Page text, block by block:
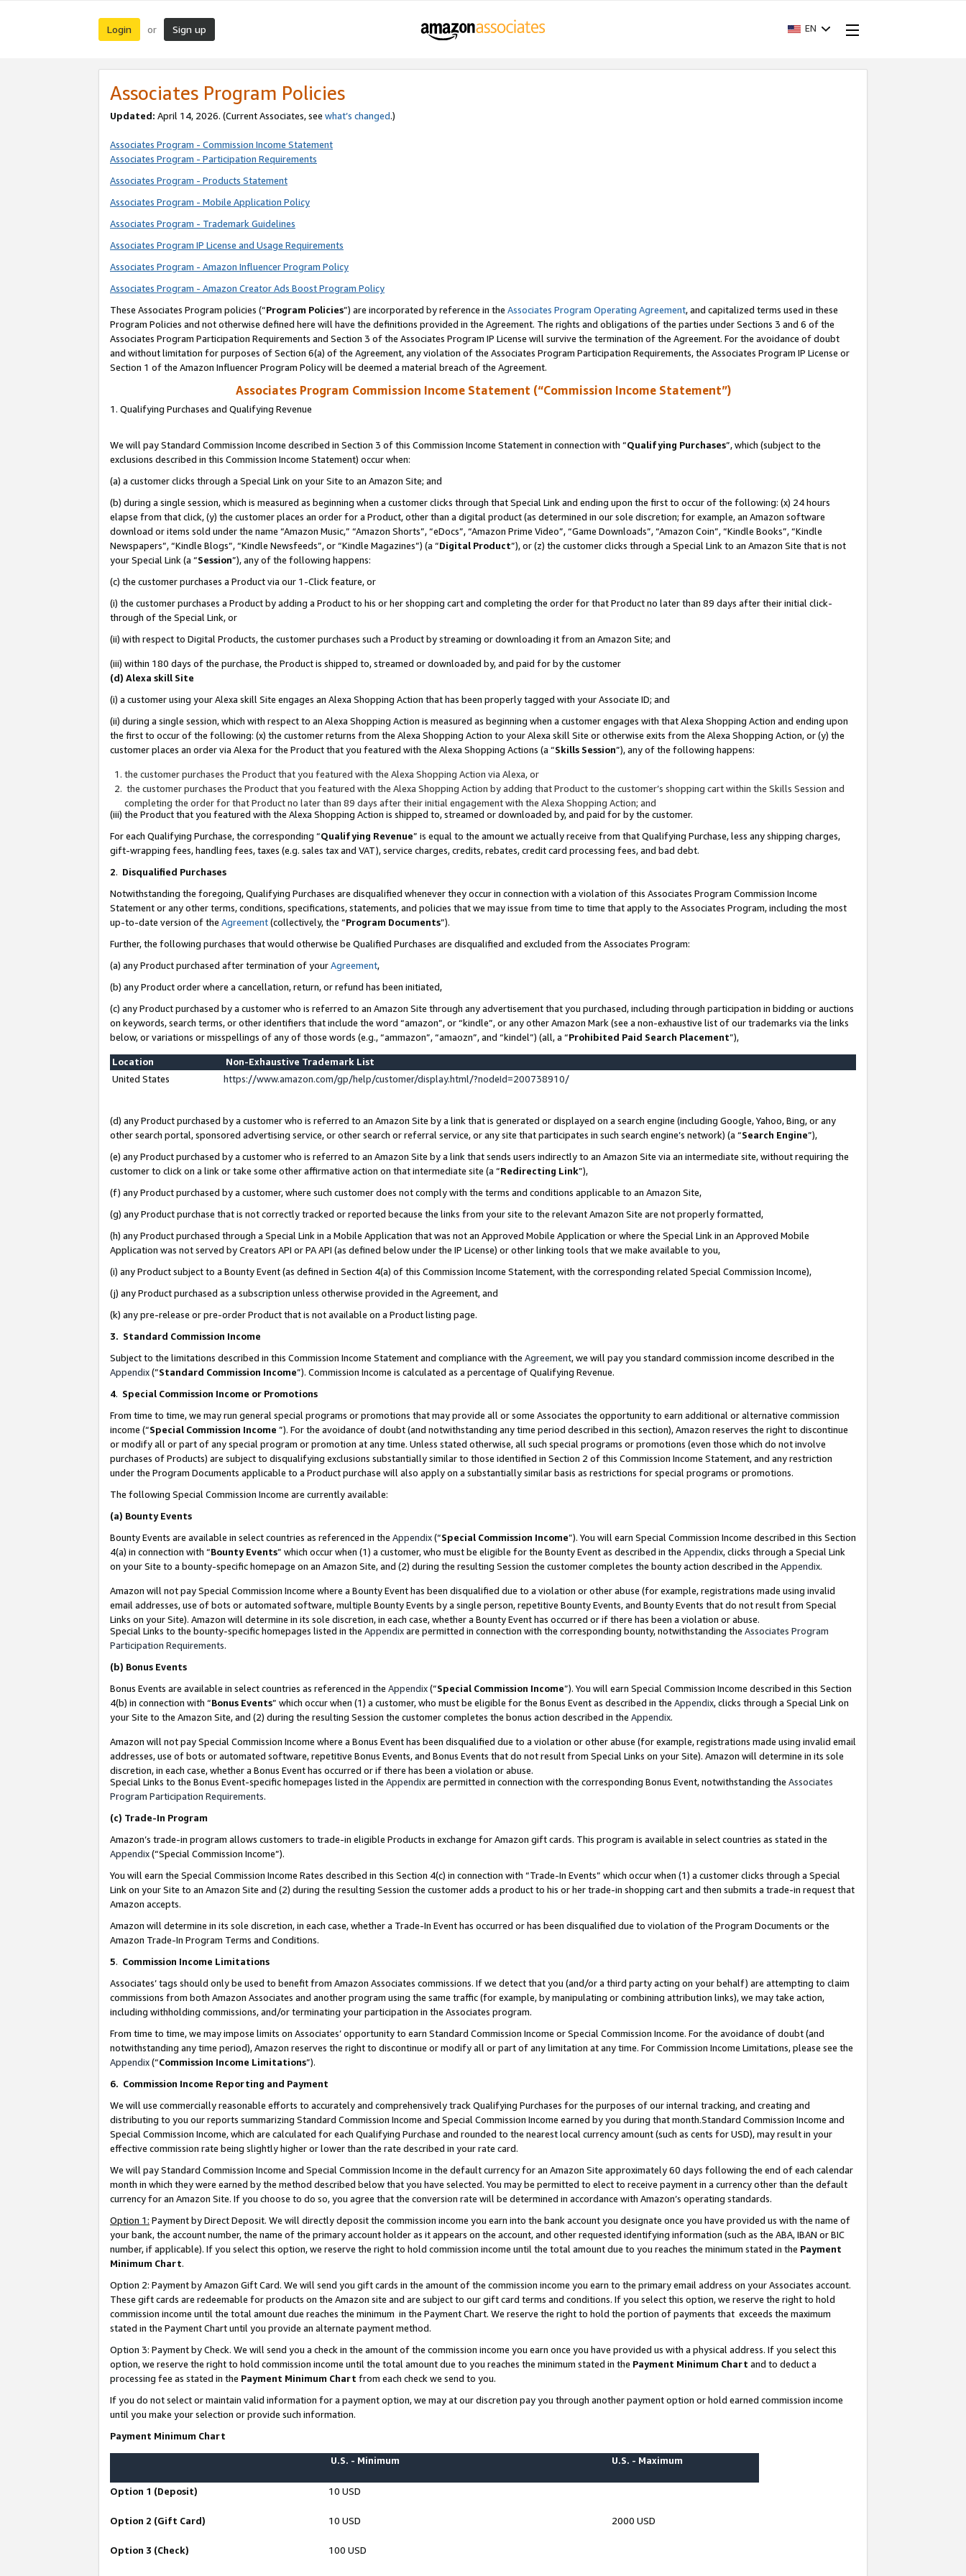
Login or Sign up EN
Associates Program Policies
Updated: April 14, 2026. (Current Associates, see what’s changed.)
Associates Program - Commission Income Statement
Associates Program - Participation Requirements
Associates Program - Products Statement
Associates Program - Mobile Application Policy
Associates Program - Trademark Guidelines
Associates Program IP License and Usage Requirements
Associates Program - Amazon Influencer Program Policy
Associates Program - Amazon Creator Ads Boost Program Policy
These Associates Program policies (“Program Policies”) are incorporated by reference in the Associates Program Operating Agreement, and capitalized terms used in these
Program Policies and not otherwise defined here will have the definitions provided in the Agreement. The rights and obligations of the parties under Sections 3 and 6 of the
Associates Program Participation Requirements and Section 3 of the Associates Program IP License will survive the termination of the Agreement. For the avoidance of doubt
and without limitation for purposes of Section 6(a) of the Agreement, any violation of the Associates Program Participation Requirements, the Associates Program IP License or
Section 1 of the Amazon Influencer Program Policy will be deemed a material breach of the Agreement.
Associates Program Commission Income Statement (“Commission Income Statement”)
1. Qualifying Purchases and Qualifying Revenue
We will pay Standard Commission Income described in Section 3 of this Commission Income Statement in connection with “Qualifying Purchases”, which (subject to the
exclusions described in this Commission Income Statement) occur when:
(a) a customer clicks through a Special Link on your Site to an Amazon Site; and
(b) during a single session, which is measured as beginning when a customer clicks through that Special Link and ending upon the first to occur of the following: (x) 24 hours
elapse from that click, (y) the customer places an order for a Product, other than a digital product (as determined in our sole discretion; for example, an Amazon software
download or items sold under the name “Amazon Music,” “Amazon Shorts”, “eDocs”, “Amazon Prime Video”, “Game Downloads”, “Amazon Coin”, “Kindle Books”, “Kindle
Newspapers”, “Kindle Blogs”, “Kindle Newsfeeds”, or “Kindle Magazines”) (a “Digital Product”), or (z) the customer clicks through a Special Link to an Amazon Site that is not
your Special Link (a “Session”), any of the following happens:
(c) the customer purchases a Product via our 1-Click feature, or
(i) the customer purchases a Product by adding a Product to his or her shopping cart and completing the order for that Product no later than 89 days after their initial click-
through of the Special Link, or
(ii) with respect to Digital Products, the customer purchases such a Product by streaming or downloading it from an Amazon Site; and
(iii) within 180 days of the purchase, the Product is shipped to, streamed or downloaded by, and paid for by the customer
(d) Alexa skill Site
(i) a customer using your Alexa skill Site engages an Alexa Shopping Action that has been properly tagged with your Associate ID; and
(ii) during a single session, which with respect to an Alexa Shopping Action is measured as beginning when a customer engages with that Alexa Shopping Action and ending upon
the first to occur of the following: (x) the customer returns from the Alexa Shopping Action to your Alexa skill Site or otherwise exits from the Alexa Shopping Action, or (y) the
customer places an order via Alexa for the Product that you featured with the Alexa Shopping Actions (a “Skills Session”), any of the following happens:
the customer purchases the Product that you featured with the Alexa Shopping Action via Alexa, or
the customer purchases the Product that you featured with the Alexa Shopping Action by adding that Product to the customer’s shopping cart within the Skills Session and
completing the order for that Product no later than 89 days after their initial engagement with the Alexa Shopping Action; and
(iii) the Product that you featured with the Alexa Shopping Action is shipped to, streamed or downloaded by, and paid for by the customer.
For each Qualifying Purchase, the corresponding “Qualifying Revenue” is equal to the amount we actually receive from that Qualifying Purchase, less any shipping charges,
gift-wrapping fees, handling fees, taxes (e.g. sales tax and VAT), service charges, credits, rebates, credit card processing fees, and bad debt.
2. Disqualified Purchases
Notwithstanding the foregoing, Qualifying Purchases are disqualified whenever they occur in connection with a violation of this Associates Program Commission Income
Statement or any other terms, conditions, specifications, statements, and policies that we may issue from time to time that apply to the Associates Program, including the most
up-to-date version of the Agreement(collectively, the “Program Documents”).
Further, the following purchases that would otherwise be Qualified Purchases are disqualified and excluded from the Associates Program:
(a) any Product purchased after termination of yourAgreement,
(b) any Product order where a cancellation, return, or refund has been initiated,
(c) any Product purchased by a customer who is referred to an Amazon Site through any advertisement that you purchased, including through participation in bidding or auctions
on keywords, search terms, or other identifiers that include the word “amazon”, or “kindle”, or any other Amazon Mark (see a non-exhaustive list of our trademarks via the links
below, or variations or misspellings of any of those words (e.g., “ammazon”, “amaozn”, and “kindel”) (all, a “Prohibited Paid Search Placement”),
Location
Non-Exhaustive Trademark List
United States
https://www.amazon.com/gp/help/customer/display.html/?nodeId=200738910/
(d) any Product purchased by a customer who is referred to an Amazon Site by a link that is generated or displayed on a search engine (including Google, Yahoo, Bing, or any
other search portal, sponsored advertising service, or other search or referral service, or any site that participates in such search engine’s network) (a “Search Engine”),
(e) any Product purchased by a customer who is referred to an Amazon Site by a link that sends users indirectly to an Amazon Site via an intermediate site, without requiring the
customer to click on a link or take some other affirmative action on that intermediate site (a “Redirecting Link”),
(f) any Product purchased by a customer, where such customer does not comply with the terms and conditions applicable to an Amazon Site,
(g) any Product purchase that is not correctly tracked or reported because the links from your site to the relevant Amazon Site are not properly formatted,
(h) any Product purchased through a Special Link in a Mobile Application that was not an Approved Mobile Application or where the Special Link in an Approved Mobile
Application was not served by Creators API or PA API (as defined below under the IP License) or other linking tools that we make available to you,
(i) any Product subject to a Bounty Event (as defined in Section 4(a) of this Commission Income Statement, with the corresponding related Special Commission Income),
(j) any Product purchased as a subscription unless otherwise provided in the Agreement, and
(k) any pre-release or pre-order Product that is not available on a Product listing page.
3. Standard Commission Income
Subject to the limitations described in this Commission Income Statement and compliance with the Agreement, we will pay you standard commission income described in the
Appendix(”Standard Commission Income”). Commission Income is calculated as a percentage of Qualifying Revenue.
4. Special Commission Income or Promotions
From time to time, we may run general special programs or promotions that may provide all or some Associates the opportunity to earn additional or alternative commission
income (“Special Commission Income ”). For the avoidance of doubt (and notwithstanding any time period described in this section), Amazon reserves the right to discontinue
or modify all or part of any special program or promotion at any time. Unless stated otherwise, all such special programs or promotions (even those which do not involve
purchases of Products) are subject to disqualifying exclusions substantially similar to those identified in Section 2 of this Commission Income Statement, and any restriction
under the Program Documents applicable to a Product purchase will also apply on a substantially similar basis as restrictions for special programs or promotions.
The following Special Commission Income are currently available:
(a) Bounty Events
Bounty Events are available in select countries as referenced in the Appendix(“Special Commission Income”). You will earn Special Commission Income described in this Section
4(a) in connection with “Bounty Events” which occur when (1) a customer, who must be eligible for the Bounty Event as described in the Appendix, clicks through a Special Link
on your Site to a bounty-specific homepage on an Amazon Site, and (2) during the resulting Session the customer completes the bounty action described in the Appendix.
Amazon will not pay Special Commission Income where a Bounty Event has been disqualified due to a violation or other abuse (for example, registrations made using invalid
email addresses, use of bots or automated software, multiple Bounty Events by a single person, repetitive Bounty Events, and Bounty Events that do not result from Special
Links on your Site). Amazon will determine in its sole discretion, in each case, whether a Bounty Event has occurred or if there has been a violation or abuse.
Special Links to the bounty-specific homepages listed in the Appendixare permitted in connection with the corresponding bounty, notwithstanding the Associates Program
Participation Requirements.
(b) Bonus Events
Bonus Events are available in select countries as referenced in the Appendix(“Special Commission Income”). You will earn Special Commission Income described in this Section
4(b) in connection with “Bonus Events” which occur when (1) a customer, who must be eligible for the Bonus Event as described in the Appendix, clicks through a Special Link on
your Site to the Amazon Site, and (2) during the resulting Session the customer completes the bonus action described in the Appendix.
Amazon will not pay Special Commission Income where a Bonus Event has been disqualified due to a violation or other abuse (for example, registrations made using invalid email
addresses, use of bots or automated software, repetitive Bonus Events, and Bonus Events that do not result from Special Links on your Site). Amazon will determine in its sole
discretion, in each case, whether a Bonus Event has occurred or if there has been a violation or abuse.
Special Links to the Bonus Event-specific homepages listed in the Appendixare permitted in connection with the corresponding Bonus Event, notwithstanding the Associates
Program Participation Requirements.
(c) Trade-In Program
Amazon’s trade-in program allows customers to trade-in eligible Products in exchange for Amazon gift cards. This program is available in select countries as stated in the
Appendix(“Special Commission Income”).
You will earn the Special Commission Income Rates described in this Section 4(c) in connection with “Trade-In Events” which occur when (1) a customer clicks through a Special
Link on your Site to an Amazon Site and (2) during the resulting Session the customer adds a product to his or her trade-in shopping cart and then submits a trade-in request that
Amazon accepts.
Amazon will determine in its sole discretion, in each case, whether a Trade-In Event has occurred or has been disqualified due to violation of the Program Documents or the
Amazon Trade-In Program Terms and Conditions.
5. Commission Income Limitations
Associates’ tags should only be used to benefit from Amazon Associates commissions. If we detect that you (and/or a third party acting on your behalf) are attempting to claim
commissions from both Amazon Associates and another program using the same traffic (for example, by manipulating or combining attribution links), we may take action,
including withholding commissions, and/or terminating your participation in the Associates program.
From time to time, we may impose limits on Associates’ opportunity to earn Standard Commission Income or Special Commission Income. For the avoidance of doubt (and
notwithstanding any time period), Amazon reserves the right to discontinue or modify all or part of any limitation at any time. For Commission Income Limitations, please see the
Appendix(“Commission Income Limitations”).
6. Commission Income Reporting and Payment
We will use commercially reasonable efforts to accurately and comprehensively track Qualifying Purchases for the purposes of our internal tracking, and creating and
distributing to you our reports summarizing Standard Commission Income and Special Commission Income earned by you during that month.Standard Commission Income and
Special Commission Income, which are calculated for each Qualifying Purchase and rounded to the nearest local currency amount (such as cents for USD), may result in your
effective commission rate being slightly higher or lower than the rate described in your rate card.
We will pay Standard Commission Income and Special Commission Income in the default currency for an Amazon Site approximately 60 days following the end of each calendar
month in which they were earned by the method described below that you have selected. You may be permitted to elect to receive payment in a currency other than the default
currency for an Amazon Site. If you choose to do so, you agree that the conversion rate will be determined in accordance with Amazon’s operating standards.
Option 1: Payment by Direct Deposit. We will directly deposit the commission income you earn into the bank account you designate once you have provided us with the name of
your bank, the account number, the name of the primary account holder as it appears on the account, and other requested identifying information (such as the ABA, IBAN or BIC
number, if applicable). If you select this option, we reserve the right to hold commission income until the total amount due to you reaches the minimum stated in the Payment
Minimum Chart.
Option 2: Payment by Amazon Gift Card. We will send you gift cards in the amount of the commission income you earn to the primary email address on your Associates account.
These gift cards are redeemable for products on the Amazon site and are subject to our gift card terms and conditions. If you select this option, we reserve the right to hold
commission income until the total amount due reaches the minimum in the Payment Chart. We reserve the right to hold the portion of payments that exceeds the maximum
stated in the Payment Chart until you provide an alternate payment method.
Option 3: Payment by Check. We will send you a check in the amount of the commission income you earn once you have provided us with a physical address. If you select this
option, we reserve the right to hold commission income until the total amount due to you reaches the minimum stated in the Payment Minimum Chart and to deduct a
processing fee as stated in the Payment Minimum Chart from each check we send to you.
If you do not select or maintain valid information for a payment option, we may at our discretion pay you through another payment option or hold earned commission income
until you make your selection or provide such information.
Payment Minimum Chart
U.S. - Minimum U.S. - Maximum
Option 1 (Deposit) 10 USD
Option 2 (Gift Card) 10 USD 2000 USD
Option 3 (Check) 100 USD